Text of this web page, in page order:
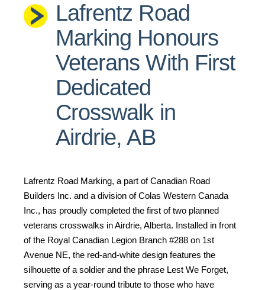
Lafrentz Road
Marking Honours
Veterans With First
Dedicated
Crosswalk in
Airdrie, AB
Lafrentz Road Marking, a part of Canadian Road
Builders Inc. and a division of Colas Western Canada
Inc., has proudly completed the first of two planned
veterans crosswalks in Airdrie, Alberta. Installed in front
of the Royal Canadian Legion Branch #288 on 1st
Avenue NE, the red-and-white design features the
silhouette of a soldier and the phrase Lest We Forget,
serving as a year-round tribute to those who have